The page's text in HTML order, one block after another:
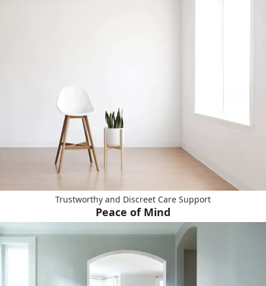
Trustworthy and Discreet Care Support
Peace of Mind